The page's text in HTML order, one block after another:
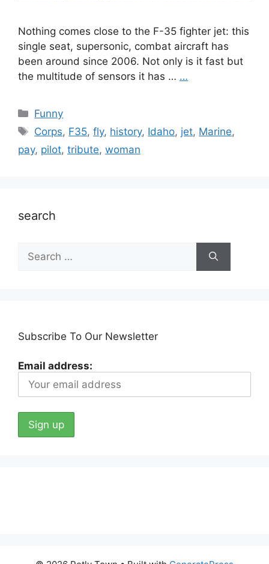
Nothing comes close to the F-35 fighter jet: this
single seat, supersonic, combat aircraft has
been around since 2006. Not only is it fast but
the multitude of sensors it has … …
Categories
Funny
Tags
Corps, F35,fly, history, Idaho, jet, Marine,
pay, pilot, tribute, woman
search
Search
for:
Subscribe To Our Newsletter
Email address: